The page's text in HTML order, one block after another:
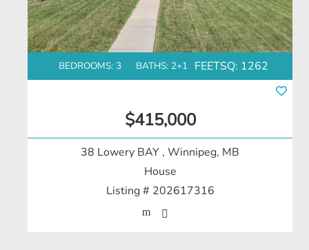
BEDROOMS: 3 BATHS: 2+1 FEETSQ: 1262
$415,000
38 Lowery BAY , Winnipeg, MB
House
Listing # 202617316